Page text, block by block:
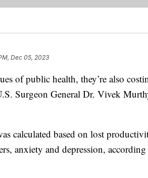
Dec 05, 2023
of public health, they’re also
Surgeon General Dr. Vivek
calculated based on lost
anxiety and depression,